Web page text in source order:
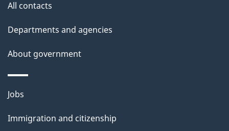
e
t
a
i
l
s
site
All contacts
Departments and agencies
About government
Themes
topics
Jobs
Immigration and citizenship